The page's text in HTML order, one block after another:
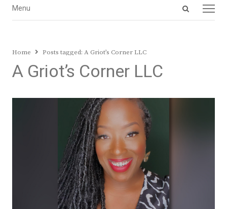
Open
Menu
Menu
Home Posts tagged: A Griot’s Corner LLC
A Griot’s Corner LLC